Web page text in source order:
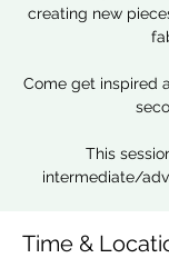
creating new
Come get inspired
This
intermediate/
Time &